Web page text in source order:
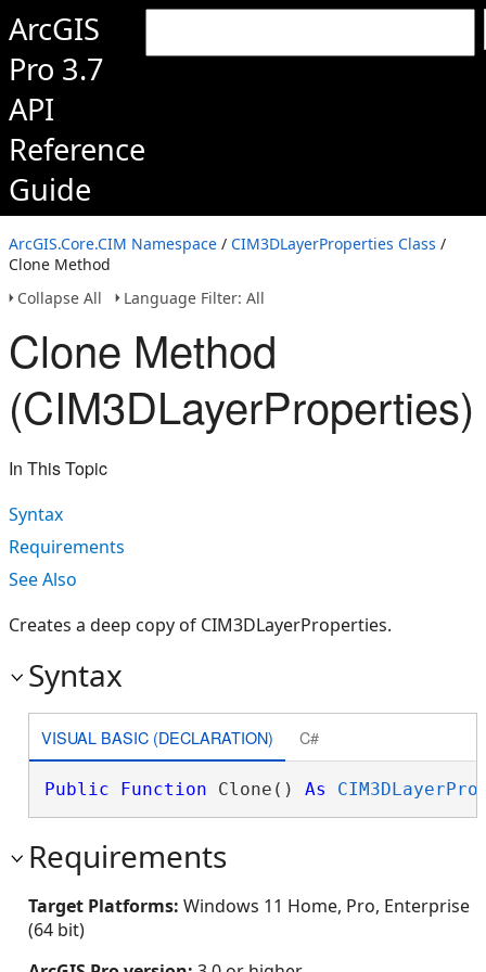
ArcGIS
Pro 3.7
API
Reference
Guide
ArcGIS.Core.CIM Namespace / CIM3DLayerProperties Class /
Clone Method
Collapse All
Language Filter: All
Clone Method
(CIM3DLayerProperties)
In This Topic
Syntax
Requirements
See Also
Creates a deep copy of CIM3DLayerProperties.
Syntax
VISUAL BASIC (DECLARATION) C#
Public Function Clone() As
Requirements
Target Platforms: Windows 11 Home, Pro, Enterprise
(64 bit)